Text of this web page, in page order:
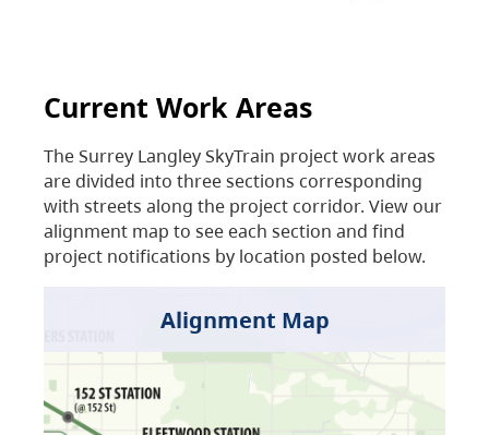
Current Work Areas
The Surrey Langley SkyTrain project work areas
are divided into three sections corresponding
with streets along the project corridor. View our
alignment map to see each section and find
project notifications by location posted below.
Alignment Map